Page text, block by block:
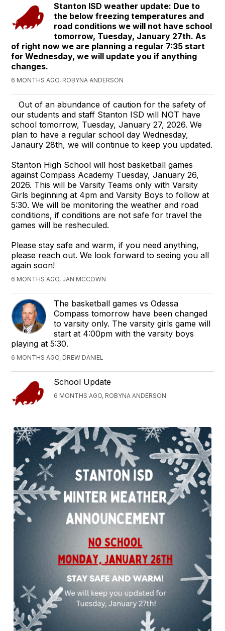
Stanton ISD weather update: Due to
the below freezing temperatures and
road conditions we will not have school
tomorrow, Tuesday, January 27th. As
of right now we are planning a regular 7:35 start
for Wednesday, we will update you if anything
changes.
6 MONTHS AGO, ROBYNA ANDERSON
Out of an abundance of caution for the safety of
our students and staff Stanton ISD will NOT have
school tomorrow, Tuesday, January 27, 2026. We
plan to have a regular school day Wednesday,
Janaury 28th, we will continue to keep you updated.
Stanton High School will host basketball games
against Compass Academy Tuesday, January 26,
2026. This will be Varsity Teams only with Varsity
Girls beginning at 4pm and Varsity Boys to follow at
5:30. We will be monitoring the weather and road
conditions, if conditions are not safe for travel the
games will be resheculed.
Please stay safe and warm, if you need anything,
please reach out. We look forward to seeing you all
again soon!
6 MONTHS AGO, JAN MCCOWN
The basketball games vs Odessa
Compass tomorrow have been changed
to varsity only. The varsity girls game will
start at 4:00pm with the varsity boys
playing at 5:30.
6 MONTHS AGO, DREW DANIEL
School Update
6 MONTHS AGO, ROBYNA ANDERSON